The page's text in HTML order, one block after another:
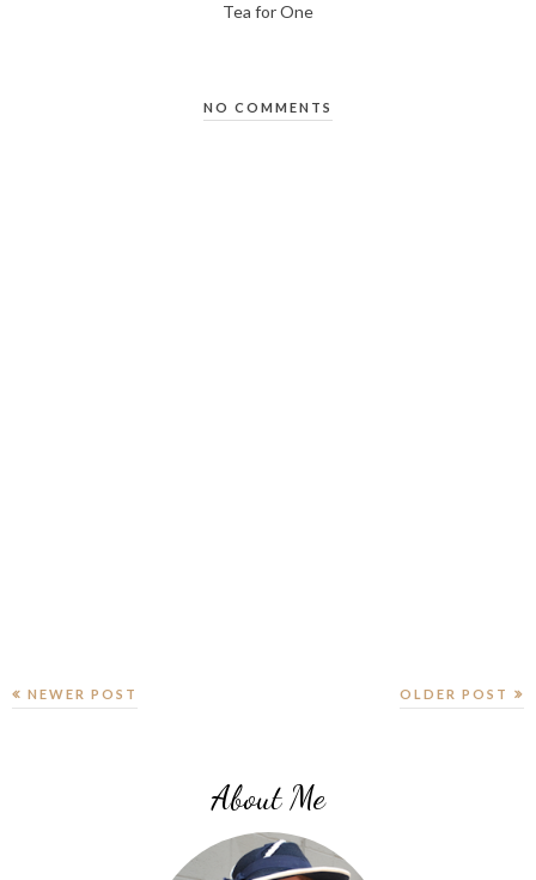
Tea for One
NO COMMENTS
NEWER POST OLDER POST
About Me